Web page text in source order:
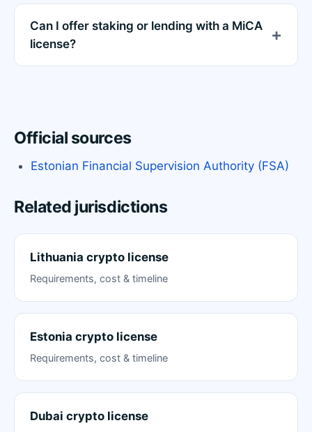
Can I offer staking or lending with a MiCA
license?
Official sources
Estonian Financial Supervision Authority (FSA)
Related jurisdictions
Lithuania crypto license
Requirements, cost & timeline
Estonia crypto license
Requirements, cost & timeline
Dubai crypto license